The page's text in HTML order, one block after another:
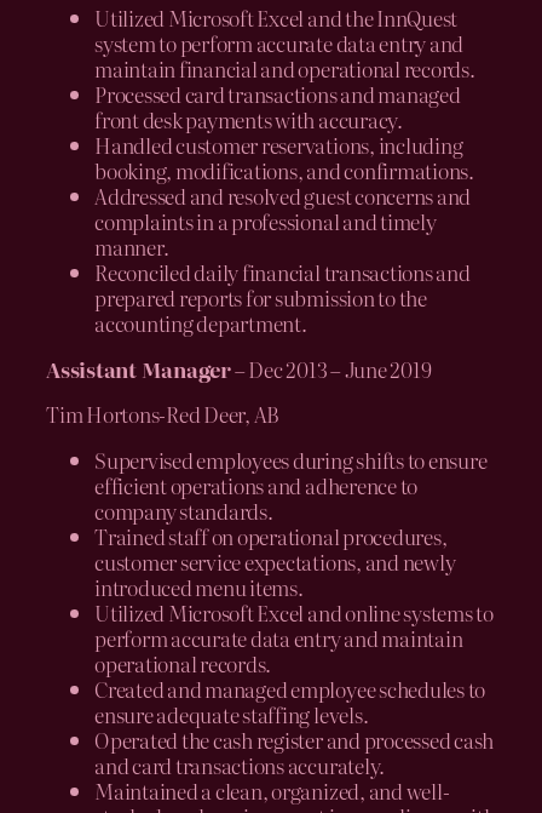
Utilized Microsoft Excel and the InnQuest
system to perform accurate data entry and
maintain financial and operational records.
Processed card transactions and managed
front desk payments with accuracy.
Handled customer reservations, including
booking, modifications, and confirmations.
Addressed and resolved guest concerns and
complaints in a professional and timely
manner.
Reconciled daily financial transactions and
prepared reports for submission to the
accounting department.
Assistant Manager– Dec 2013 – June 2019
Tim Hortons-Red Deer, AB
Supervised employees during shifts to ensure
efficient operations and adherence to
company standards.
Trained staff on operational procedures,
customer service expectations, and newly
introduced menu items.
Utilized Microsoft Excel and online systems to
perform accurate data entry and maintain
operational records.
Created and managed employee schedules to
ensure adequate staffing levels.
Operated the cash register and processed cash
and card transactions accurately.
Maintained a clean, organized, and well-